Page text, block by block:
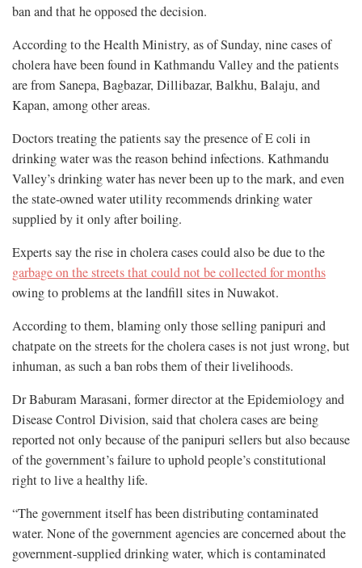
ban and that he opposed the decision.
According to the Health Ministry, as of Sunday, nine cases of
cholera have been found in Kathmandu Valley and the patients
are from Sanepa, Bagbazar, Dillibazar, Balkhu, Balaju, and
Kapan, among other areas.
Doctors treating the patients say the presence of E coli in
drinking water was the reason behind infections. Kathmandu
Valley’s drinking water has never been up to the mark, and even
the state-owned water utility recommends drinking water
supplied by it only after boiling.
Experts say the rise in cholera cases could also be due to the
garbage on the streets that could not be collected for months
owing to problems at the landfill sites in Nuwakot.
According to them, blaming only those selling panipuri and
chatpate on the streets for the cholera cases is not just wrong, but
inhuman, as such a ban robs them of their livelihoods.
Dr Baburam Marasani, former director at the Epidemiology and
Disease Control Division, said that cholera cases are being
reported not only because of the panipuri sellers but also because
of the government’s failure to uphold people’s constitutional
right to live a healthy life.
“The government itself has been distributing contaminated
water. None of the government agencies are concerned about the
government-supplied drinking water, which is contaminated